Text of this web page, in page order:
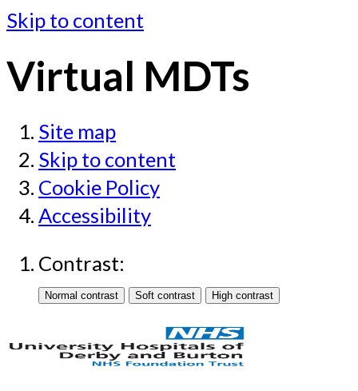
Skip to content
Virtual MDTs
Site map
Skip to content
Cookie Policy
Accessibility
Contrast: